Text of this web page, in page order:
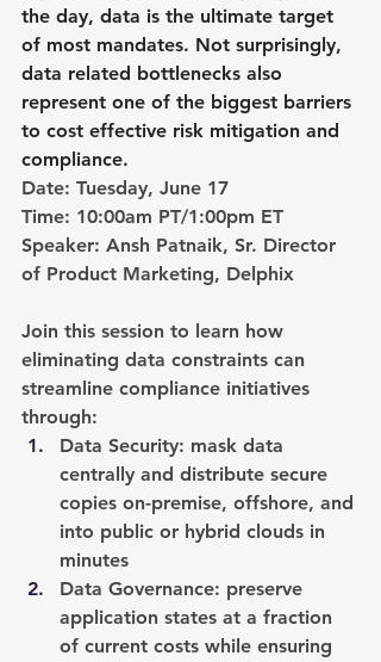
the day, data is the ultimate target
of most mandates. Not surprisingly,
data related bottlenecks also
represent one of the biggest barriers
to cost effective risk mitigation and
compliance.
Date: Tuesday, June 17
Time: 10:00am PT/1:00pm ET
Speaker: Ansh Patnaik, Sr. Director
of Product Marketing, Delphix
Join this session to learn how
eliminating data constraints can
streamline compliance initiatives
through:
Data Security: mask data
centrally and distribute secure
copies on-premise, offshore, and
into public or hybrid clouds in
minutes
Data Governance: preserve
application states at a fraction
of current costs while ensuring